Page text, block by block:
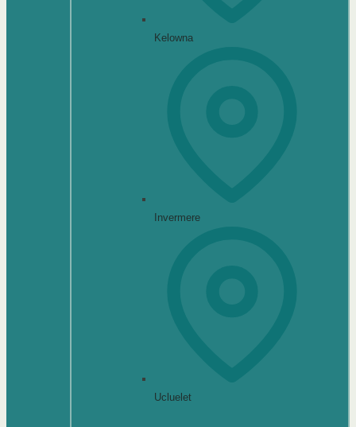
Kelowna
Invermere
Ucluelet